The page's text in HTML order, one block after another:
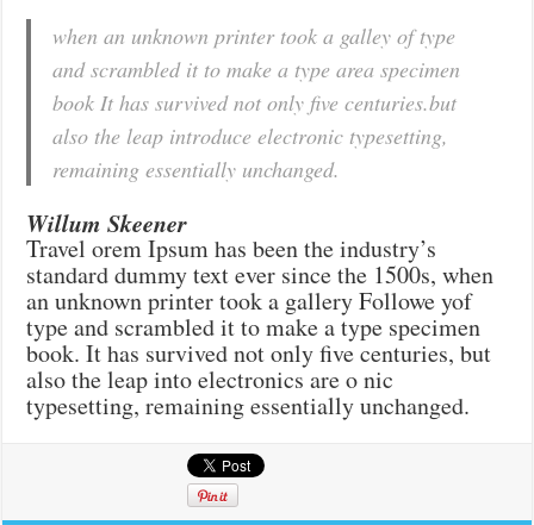
when an unknown printer took a galley of type
and scrambled it to make a type area specimen
book It has survived not only five centuries.but
also the leap introduce electronic typesetting,
remaining essentially unchanged.
Willum Skeener
Travel orem Ipsum has been the industry’s
standard dummy text ever since the 1500s, when
an unknown printer took a gallery Followe yof
type and scrambled it to make a type specimen
book. It has survived not only five centuries, but
also the leap into electronics are o nic
typesetting, remaining essentially unchanged.